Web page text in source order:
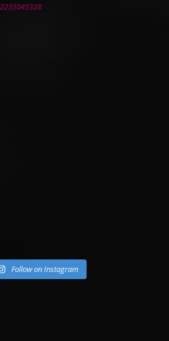
Follow on Instagram